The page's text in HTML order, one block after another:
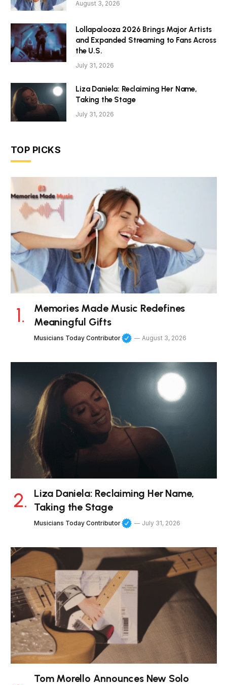
August 3, 2026
Lollapalooza 2026 Brings Major Artists
and Expanded Streaming to Fans Across
the U.S.
July 31, 2026
Liza Daniela: Reclaiming Her Name,
Taking the Stage
July 31, 2026
TOP PICKS
Memories Made Music Redefines
Meaningful Gifts
Musicians Today Contributor August 3, 2026
Liza Daniela: Reclaiming Her Name,
Taking the Stage
Musicians Today Contributor July 31, 2026
Tom Morello Announces New Solo